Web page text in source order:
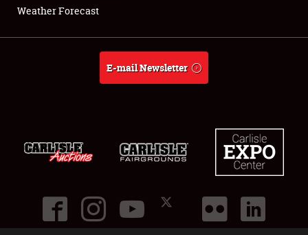
About
Weather Forecast
E-mail Newsletter